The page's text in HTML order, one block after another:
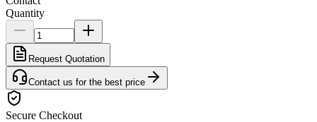
Quantity
Request Quotation
Contact us for the best price
Secure Checkout